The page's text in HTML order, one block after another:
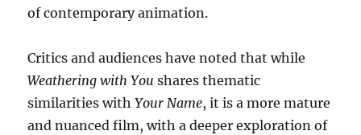
of contemporary animation.
Critics and audiences have noted that while
Weathering with You shares thematic
similarities withYour Name, it is a more mature
and nuanced film, with a deeper exploration of